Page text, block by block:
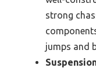
strong
jumps and